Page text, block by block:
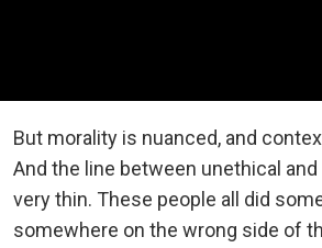
But morality is nuanced, and
And the line between unethical
very thin. These people all did
somewhere on the wrong side of